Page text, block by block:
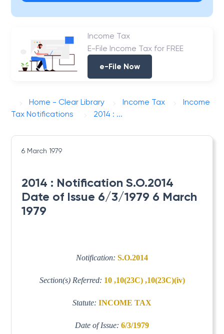
Income Tax
E-File Income Tax for FREE
e-File Now
Home - Clear Library Income Tax
Income
Tax Notifications
2014 : ...
6 March 1979
2014 : Notification S.O.2014
Date of Issue 6/3/1979 6 March
1979
Notification: S.O.2014
Section(s) Referred: 10 ,10(23C) ,10(23C)(iv)
Statute: INCOME TAX
Date of Issue: 6/3/1979